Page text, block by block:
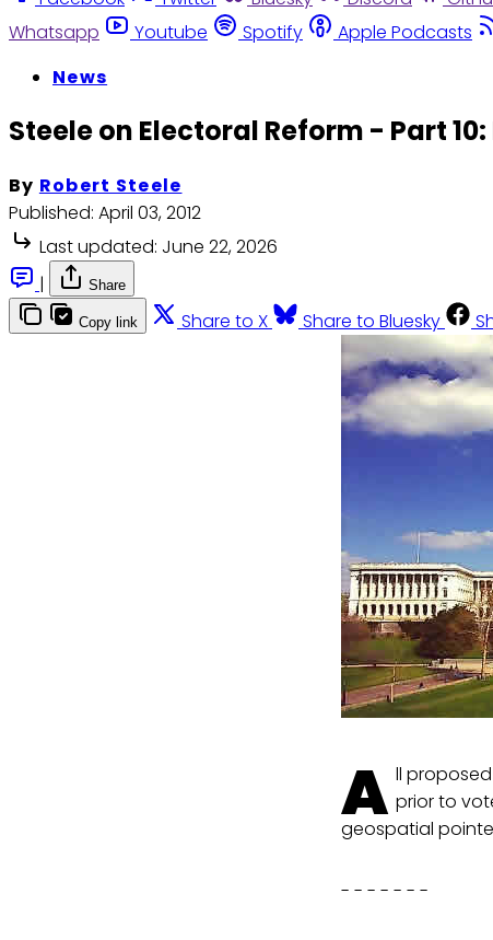
Whatsapp
Youtube Spotify Apple Podcasts
News
Steele on Electoral Reform - Part
By Robert Steele
Published: April 03, 2012
Last updated: June 22, 2026
|
Share
Copy link Share to X Share to Bluesky
A ll
prior to
geospatial
- - - - - - -